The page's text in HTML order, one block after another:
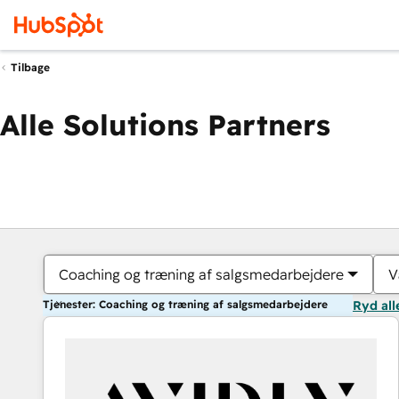
Tilbage
Alle Solutions Partners
Coaching og træning af salgsmedarbejdere
Tjenester: Coaching og træning af salgsmedarbejdere Ryd